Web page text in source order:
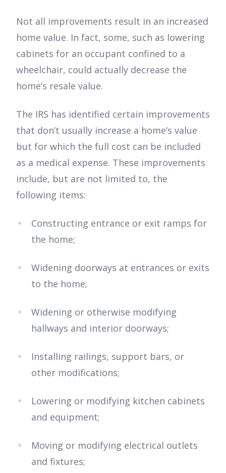
Not all improvements result in an increased
home value. In fact, some, such as lowering
cabinets for an occupant confined to a
wheelchair, could actually decrease the
home’s resale value.
The IRS has identified certain improvements
that don’t usually increase a home’s value
but for which the full cost can be included
as a medical expense. These improvements
include, but are not limited to, the
following items:
Constructing entrance or exit ramps for
the home;
Widening doorways at entrances or exits
to the home;
Widening or otherwise modifying
hallways and interior doorways;
Installing railings, support bars, or
other modifications;
Lowering or modifying kitchen cabinets
and equipment;
Moving or modifying electrical outlets
and fixtures;